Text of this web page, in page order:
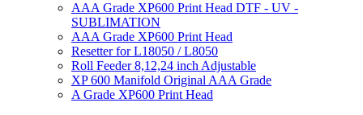
AAA Grade XP600 Print Head DTF - UV -
SUBLIMATION
AAA Grade XP600 Print Head
Resetter for L18050 / L8050
Roll Feeder 8,12,24 inch Adjustable
XP 600 Manifold Original AAA Grade
A Grade XP600 Print Head